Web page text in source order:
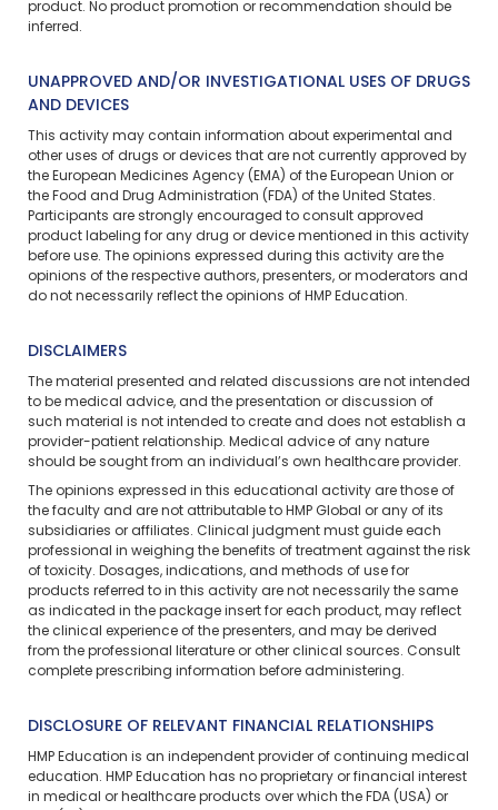
product. No product promotion or recommendation should be
inferred.
UNAPPROVED AND/OR INVESTIGATIONAL USES OF DRUGS
AND DEVICES
This activity may contain information about experimental and
other uses of drugs or devices that are not currently approved by
the European Medicines Agency (EMA) of the European Union or
the Food and Drug Administration (FDA) of the United States.
Participants are strongly encouraged to consult approved
product labeling for any drug or device mentioned in this activity
before use. The opinions expressed during this activity are the
opinions of the respective authors, presenters, or moderators and
do not necessarily reflect the opinions of HMP Education.
DISCLAIMERS
The material presented and related discussions are not intended
to be medical advice, and the presentation or discussion of
such material is not intended to create and does not establish a
provider-patient relationship. Medical advice of any nature
should be sought from an individual’s own healthcare provider.
The opinions expressed in this educational activity are those of
the faculty and are not attributable to HMP Global or any of its
subsidiaries or affiliates. Clinical judgment must guide each
professional in weighing the benefits of treatment against the risk
of toxicity. Dosages, indications, and methods of use for
products referred to in this activity are not necessarily the same
as indicated in the package insert for each product, may reflect
the clinical experience of the presenters, and may be derived
from the professional literature or other clinical sources. Consult
complete prescribing information before administering.
DISCLOSURE OF RELEVANT FINANCIAL RELATIONSHIPS
HMP Education is an independent provider of continuing medical
education. HMP Education has no proprietary or financial interest
in medical or healthcare products over which the FDA (USA) or